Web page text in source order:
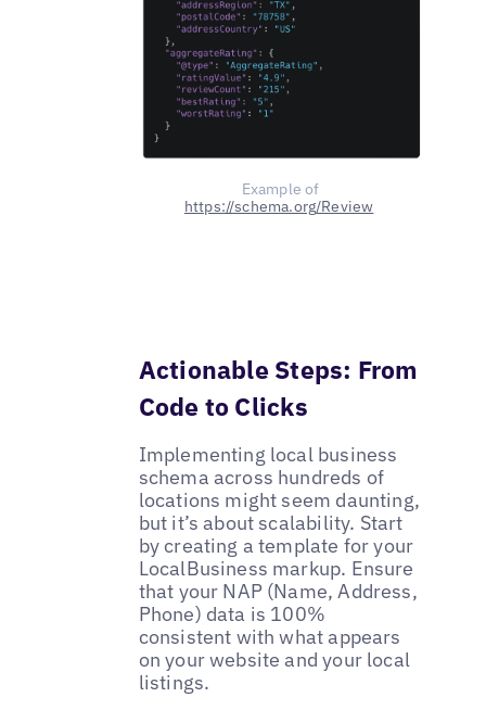
Example of
https://schema.org/Review
Actionable Steps: From
Code to Clicks
Implementing local business
schema across hundreds of
locations might seem daunting,
but it’s about scalability. Start
by creating a template for your
LocalBusiness markup. Ensure
that your NAP (Name, Address,
Phone) data is 100%
consistent with what appears
on your website and your local
listings.